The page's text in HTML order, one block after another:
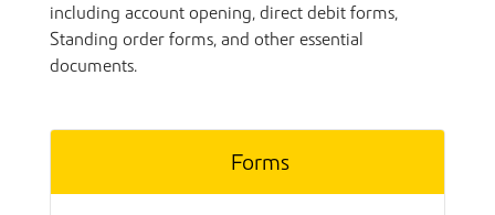
including account opening, direct debit forms,
Standing order forms, and other essential
documents.
Forms